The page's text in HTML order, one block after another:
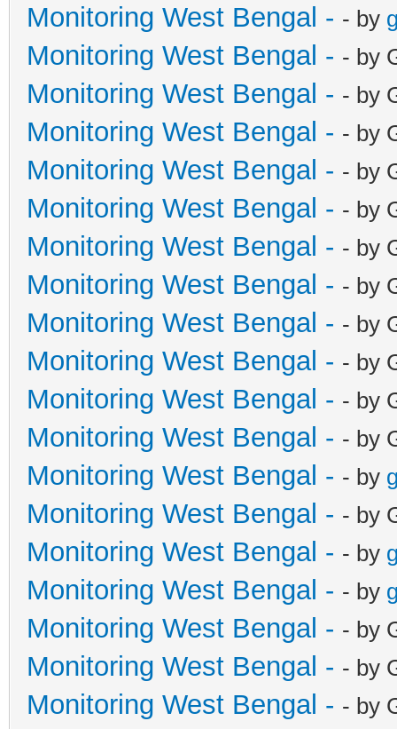
Monitoring West Bengal - - by
Monitoring West Bengal - - by
Monitoring West Bengal - - by
Monitoring West Bengal - - by
Monitoring West Bengal - - by
Monitoring West Bengal - - by
Monitoring West Bengal - - by
Monitoring West Bengal - - by
Monitoring West Bengal - - by
Monitoring West Bengal - - by
Monitoring West Bengal - - by
Monitoring West Bengal - - by
Monitoring West Bengal - - by
Monitoring West Bengal - - by
Monitoring West Bengal - - by
Monitoring West Bengal - - by
Monitoring West Bengal - - by
Monitoring West Bengal - - by
Monitoring West Bengal - - by